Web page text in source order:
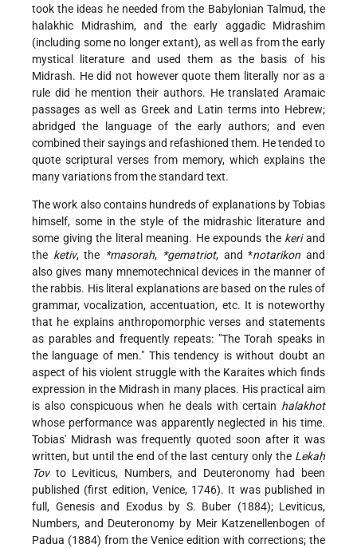
took the ideas he needed from the Babylonian Talmud, the
halakhic Midrashim, and the early aggadic Midrashim
(including some no longer extant), as well as from the early
mystical literature and used them as the basis of his
Midrash. He did not however quote them literally nor as a
rule did he mention their authors. He translated Aramaic
passages as well as Greek and Latin terms into Hebrew;
abridged the language of the early authors; and even
combined their sayings and refashioned them. He tended to
quote scriptural verses from memory, which explains the
many variations from the standard text.
The work also contains hundreds of explanations by Tobias
himself, some in the style of the midrashic literature and
some giving the literal meaning. He expounds the keriand
the ketiv, the *masorah, *gematriot, and*notarikon and
also gives many mnemotechnical devices in the manner of
the rabbis. His literal explanations are based on the rules of
grammar, vocalization, accentuation, etc. It is noteworthy
that he explains anthropomorphic verses and statements
as parables and frequently repeats: "The Torah speaks in
the language of men." This tendency is without doubt an
aspect of his violent struggle with the Karaites which finds
expression in the Midrash in many places. His practical aim
is also conspicuous when he deals with certain halakhot
whose performance was apparently neglected in his time.
Tobias' Midrash was frequently quoted soon after it was
written, but until the end of the last century only the Lekaḥ
Tovto Leviticus, Numbers, and Deuteronomy had been
published (first edition, Venice, 1746). It was published in
full, Genesis and Exodus by S. Buber (1884); Leviticus,
Numbers, and Deuteronomy by Meir Katzenellenbogen of
Padua (1884) from the Venice edition with corrections; the